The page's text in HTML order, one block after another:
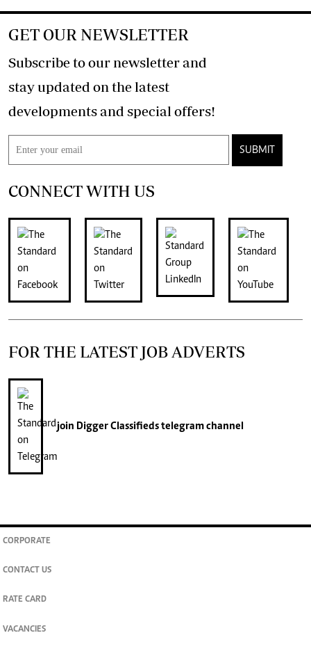
GET OUR NEWSLETTER
Subscribe to our newsletter and
stay updated on the latest
developments and special offers!
SUBMIT
CONNECT WITH US
FOR THE LATEST JOB ADVERTS
join Digger Classifiedstelegram channel
CORPORATE
CONTACT US
RATE CARD
VACANCIES